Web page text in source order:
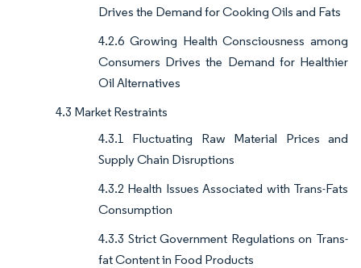
Drives the Demand for Cooking Oils and Fats
4.2.6 Growing Health Consciousness among
Consumers Drives the Demand for Healthier
Oil Alternatives
4.3 Market Restraints
4.3.1 Fluctuating Raw Material Prices and
Supply Chain Disruptions
4.3.2 Health Issues Associated with Trans-Fats
Consumption
4.3.3 Strict Government Regulations on Trans-
fat Content in Food Products